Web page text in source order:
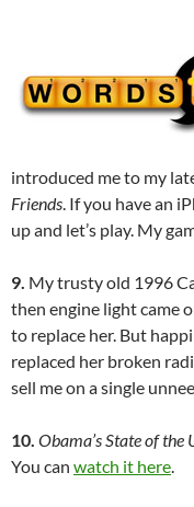
introduced me to my
Friends. If you have an
up and let’s play. My
9. My trusty old 1996
then engine light came
to replace her. But
replaced her broken
sell me on a single
10. Obama’s State of the
You can watch it here.